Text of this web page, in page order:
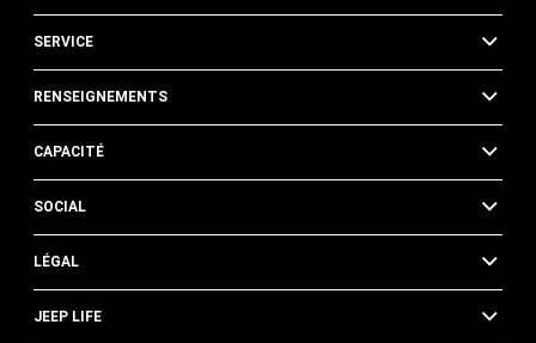
SERVICE
RENSEIGNEMENTS
CAPACITÉ
SOCIAL
LÉGAL
JEEP LIFE